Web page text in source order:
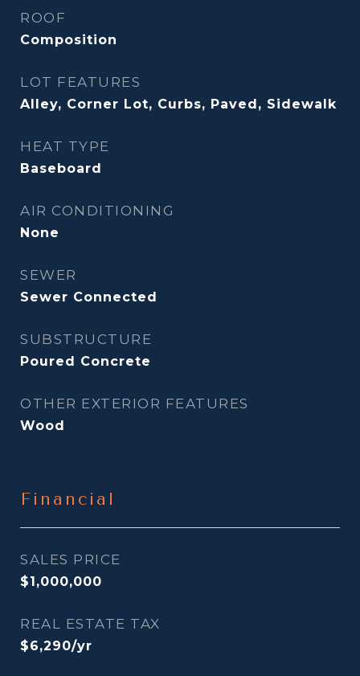
ROOF
Composition
LOT FEATURES
Alley, Corner Lot, Curbs, Paved, Sidewalk
HEAT TYPE
Baseboard
AIR CONDITIONING
None
SEWER
Sewer Connected
SUBSTRUCTURE
Poured Concrete
OTHER EXTERIOR FEATURES
Wood
Financial
SALES PRICE
$1,000,000
REAL ESTATE TAX
$6,290/yr